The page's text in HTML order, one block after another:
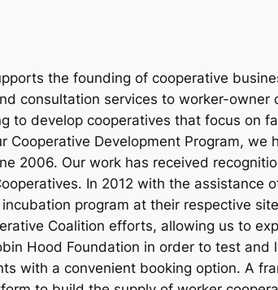
the founding of cooperative
consultation services to worker-owner
to develop cooperatives that focus on
Development Program, we
2006. Our work has received
In 2012 with the assistance
program at their respective
Coalition efforts, allowing us to
Hood Foundation in order to test and
with a convenient booking option. A